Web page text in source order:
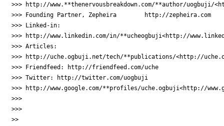
>>> http://www.**thenervousbreakdown.com/**author/uogbuji/
>>> Founding Partner, Zepheira        http://zepheira.com
>>> Linked-in:
>>> http://www.linkedin.com/in/**ucheogbuji<http://
>>> Articles:
>>> http://uche.ogbuji.net/tech/**publications/<http://
>>> Friendfeed: http://friendfeed.com/uche
>>> Twitter: http://twitter.com/uogbuji
>>> http://www.google.com/**profiles/uche.ogbuji<http://
>>>
>>>
>>